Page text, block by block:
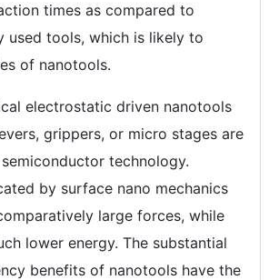
times as compared to
used tools, which is likely to
of nanotools.
electrostatic driven nanotools
grippers, or micro stages are
technology.
by surface nano mechanics
large forces, while
lower energy. The substantial
benefits of nanotools have the